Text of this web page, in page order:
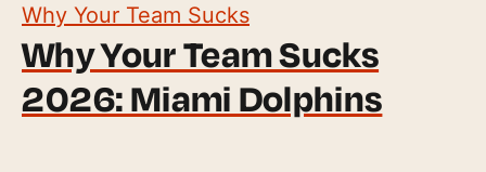
Why Your Team Sucks
Why Your Team Sucks
2026: Miami Dolphins